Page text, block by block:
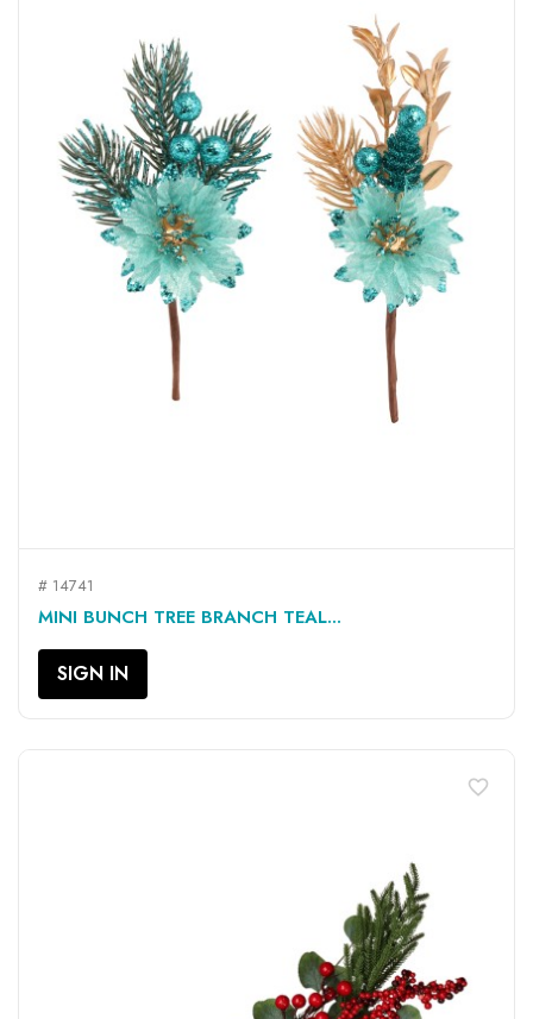
# 14741
MINI BUNCH TREE BRANCH TEAL...
SIGN IN
favorite_border